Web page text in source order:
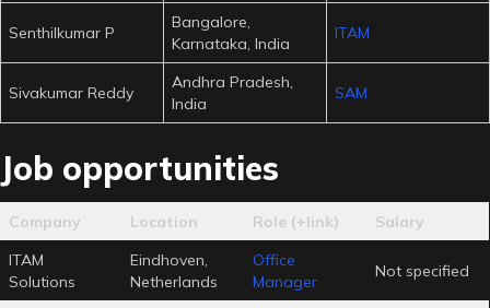
Senthilkumar P
Bangalore,
Karnataka, India
ITAM
Sivakumar Reddy
Andhra Pradesh,
India
SAM
Job opportunities
Company Location Role (+link)
Salary
ITAM
Solutions
Eindhoven,
Netherlands
Office
Manager
Not specified